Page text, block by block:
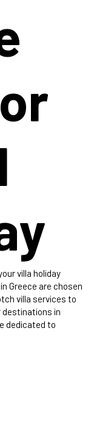
villa holiday
Greece are chosen
villa services to
destinations in
dedicated to